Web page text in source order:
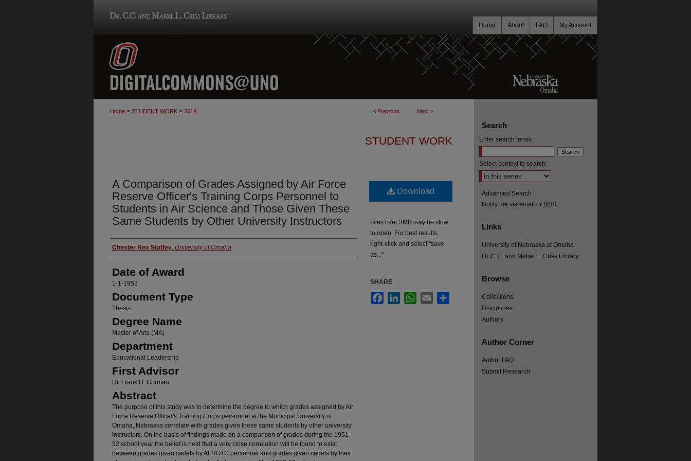
My Account
FAQ
About
Home
< Previous Next >
Home > STUDENT WORK > 2514
STUDENT WORK
A Comparison of Grades Assigned by Air Force
Reserve Officer's Training Corps Personnel to
Students in Air Science and Those Given These
Same Students by Other University Instructors
Author
Chester Rex Staffey, University of Omaha
Date of Award
1-1-1953
Document Type
Thesis
Degree Name
Master of Arts (MA)
Department
Educational Leadership
First Advisor
Dr. Frank H. Gorman
Abstract
The purpose of this study was to determine the degree to which grades assigned by Air
Force Reserve Officer's Training Corps personnel at the Municipal University of
Omaha, Nebraska correlate with grades given these same students by other university
instructors. On the basis of findings made on a comparison of grades during the 1951-
52 school year the belief is held that a very close correlation will be found to exist
between grades given cadets by AFROTC personnel and grades given cadets by their
Download
Files over 3MB may be slow
to open. For best results,
right-click and select "save
as..."
SHARE
FacebookLinkedInWhatsApp
Email
Search
Enter search terms:
Select context to search:
Advanced Search
Notify me via email or RSS
Links
University of Nebraska at Omaha
Dr. C.C. and Mabel L. Criss Library
Browse
Collections
Disciplines
Authors
Author Corner
Author FAQ
Submit Research